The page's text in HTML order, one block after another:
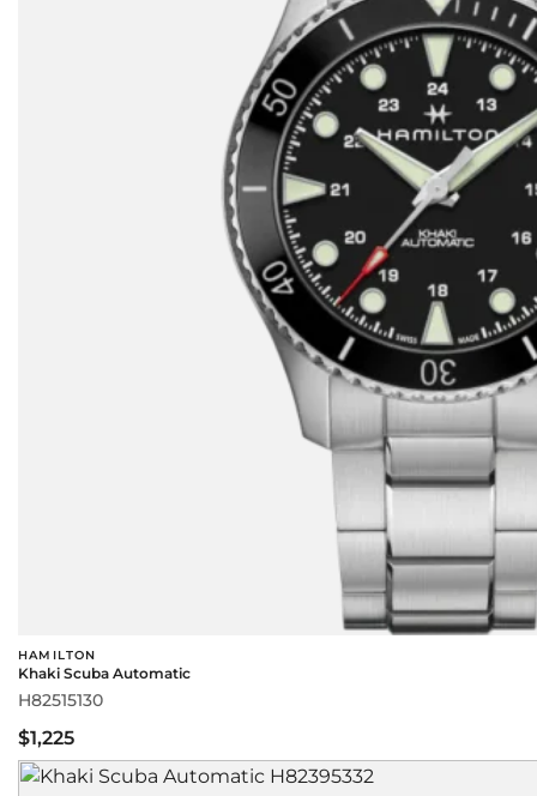
HAMILTON
Khaki Scuba Automatic
H82515130
$1,225